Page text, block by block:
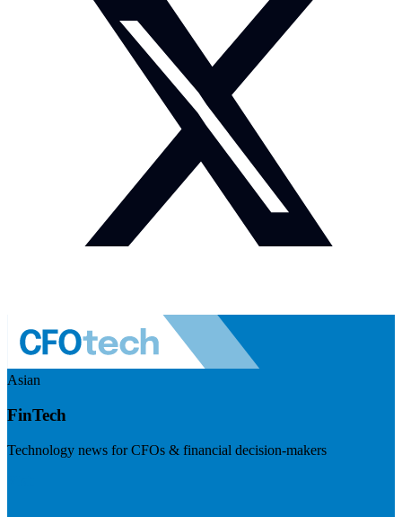
Asian
FinTech
Technology news for CFOs & financial decision-makers